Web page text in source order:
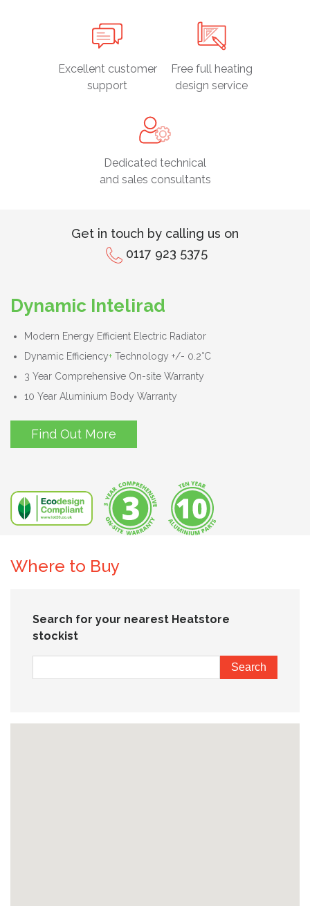
Excellent customer
support
Free full heating
design service
Dedicated technical
and sales consultants
Get in touch by calling us on
0117 923 5375
Dynamic Intelirad
Modern Energy Efficient Electric Radiator
Dynamic Efficiency+ Technology +/- 0.2°C
3 Year Comprehensive On-site Warranty
10 Year Aluminium Body Warranty
Find Out More
Where to Buy
Search for your nearest Heatstore
stockist
Search